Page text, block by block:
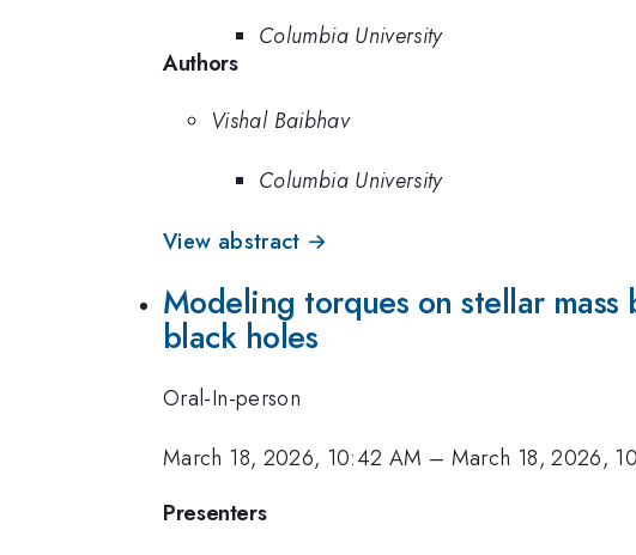
Columbia University
Authors
Vishal Baibhav
Columbia University
View abstract →
Modeling torques on stellar
black holes
Oral-In-person
March 18, 2026, 10:42 AM – March 18, 2026,
Presenters